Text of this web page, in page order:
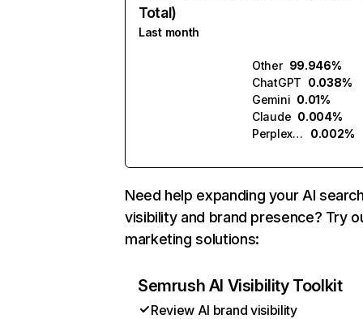
Total)
Last month
Other 99.946%
ChatGPT 0.038%
Gemini 0.01%
Claude 0.004%
Perplexity
0.002%
Need help expanding your AI
visibility and brand presence? Try
marketing solutions:
Semrush AI Visibility Toolkit
Review AI brand visibility